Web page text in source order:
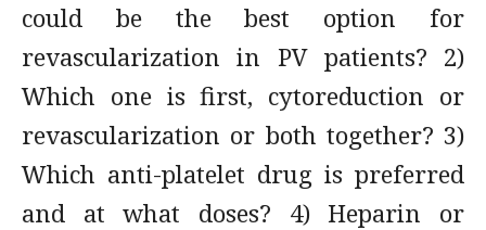
could be the best option for
revascularization in PV patients? 2)
Which one is first, cytoreduction or
revascularization or both together? 3)
Which anti-platelet drug is preferred
and at what doses? 4) Heparin or